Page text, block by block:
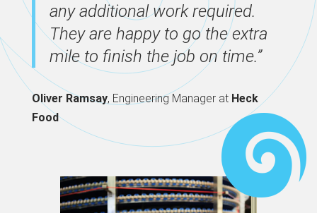
any additional work required.
They are happy to go the extra
mile to finish the job on time.”
Oliver Ramsay, Engineering Manager at Heck
Food